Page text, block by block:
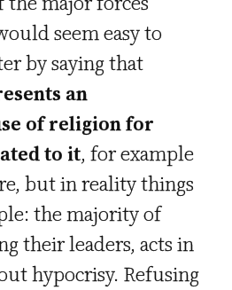
seem easy to
by saying that
an
of religion for
to it, for example
but in reality things
the majority of
their leaders, acts in
hypocrisy. Refusing